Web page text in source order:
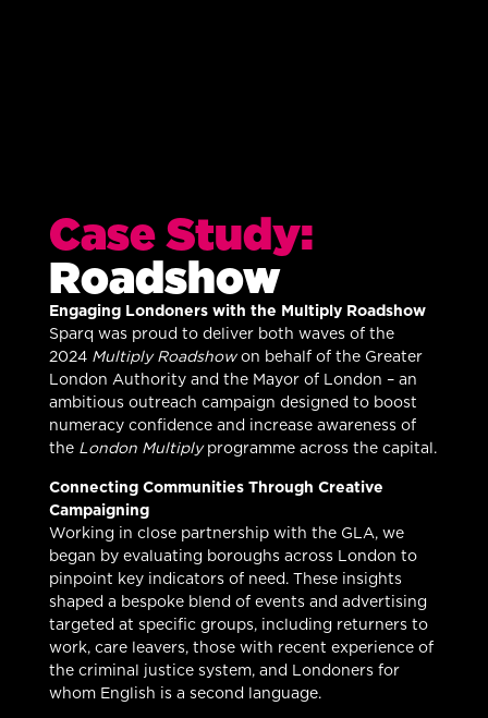
Case Study:
Roadshow
Engaging Londoners with the Multiply Roadshow
Sparq was proud to deliver both waves of the
2024 Multiply Roadshowon behalf of the Greater
London Authority and the Mayor of London – an
ambitious outreach campaign designed to boost
numeracy confidence and increase awareness of
the London Multiplyprogramme across the capital.
Connecting Communities Through Creative
Campaigning
Working in close partnership with the GLA, we
began by evaluating boroughs across London to
pinpoint key indicators of need. These insights
shaped a bespoke blend of events and advertising
targeted at specific groups, including returners to
work, care leavers, those with recent experience of
the criminal justice system, and Londoners for
whom English is a second language.